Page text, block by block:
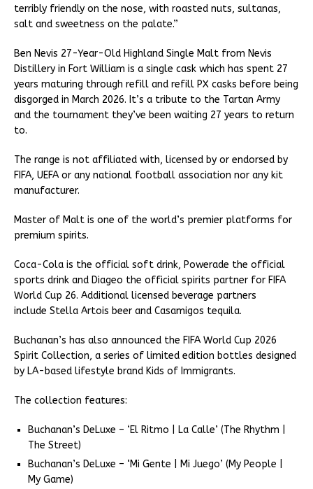
terribly friendly on the nose, with roasted nuts, sultanas,
salt and sweetness on the palate.”
Ben Nevis 27-Year-Old Highland Single Malt from Nevis
Distillery in Fort William is a single cask which has spent 27
years maturing through refill and refill PX casks before being
disgorged in March 2026. It’s a tribute to the Tartan Army
and the tournament they’ve been waiting 27 years to return
to.
The range is not affiliated with, licensed by or endorsed by
FIFA, UEFA or any national football association nor any kit
manufacturer.
Master of Malt is one of the world’s premier platforms for
premium spirits.
Coca-Cola is the official soft drink, Powerade the official
sports drink and Diageo the official spirits partner for FIFA
World Cup 26. Additional licensed beverage partners
include Stella Artois beer and Casamigos tequila.
Buchanan’s has also announced the FIFA World Cup 2026
Spirit Collection, a series of limited edition bottles designed
by LA-based lifestyle brand Kids of Immigrants.
The collection features:
Buchanan’s DeLuxe – ‘El Ritmo | La Calle’ (The Rhythm |
The Street)
Buchanan’s DeLuxe – ‘Mi Gente | Mi Juego’ (My People |
My Game)